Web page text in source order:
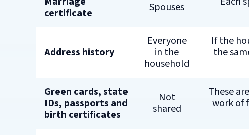
certificate
Spouses
Address history
Everyone
in the
household
If the
the
Green cards, state
IDs, passports and
birth certificates
Not
shared
These
work of